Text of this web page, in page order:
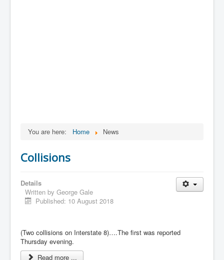
You are here: Home News
Collisions
Details
Written by George Gale
Published: 10 August 2018
(Two collisions on Interstate 8)….The first was reported
Thursday evening.
Read more ...